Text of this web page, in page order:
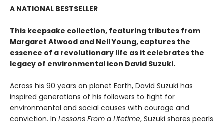
A NATIONAL BESTSELLER
This keepsake collection, featuring tributes from
Margaret Atwood and Neil Young, captures the
essence of a revolutionary life as it celebrates the
legacy of environmental icon David Suzuki.
Across his 90 years on planet Earth, David Suzuki has
inspired generations of his followers to fight for
environmental and social causes with courage and
conviction. In Lessons From a Lifetime, Suzuki shares pearls